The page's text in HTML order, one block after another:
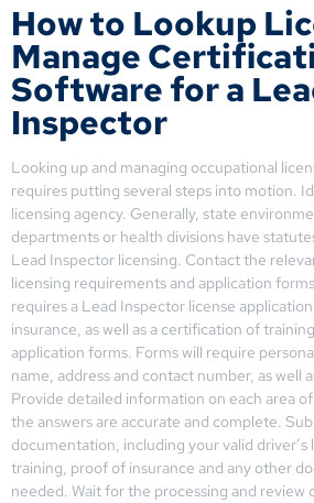
How to Lookup
Manage
Software for a
Inspector
Looking up and managing occupational
requires putting several steps into motion.
licensing agency. Generally, state
departments or health divisions have
Lead Inspector licensing. Contact the
licensing requirements and application
requires a Lead Inspector license
insurance, as well as a certification of
application forms. Forms will require
name, address and contact number, as well
Provide detailed information on each area
the answers are accurate and complete.
documentation, including your valid
training, proof of insurance and any other
needed. Wait for the processing and review